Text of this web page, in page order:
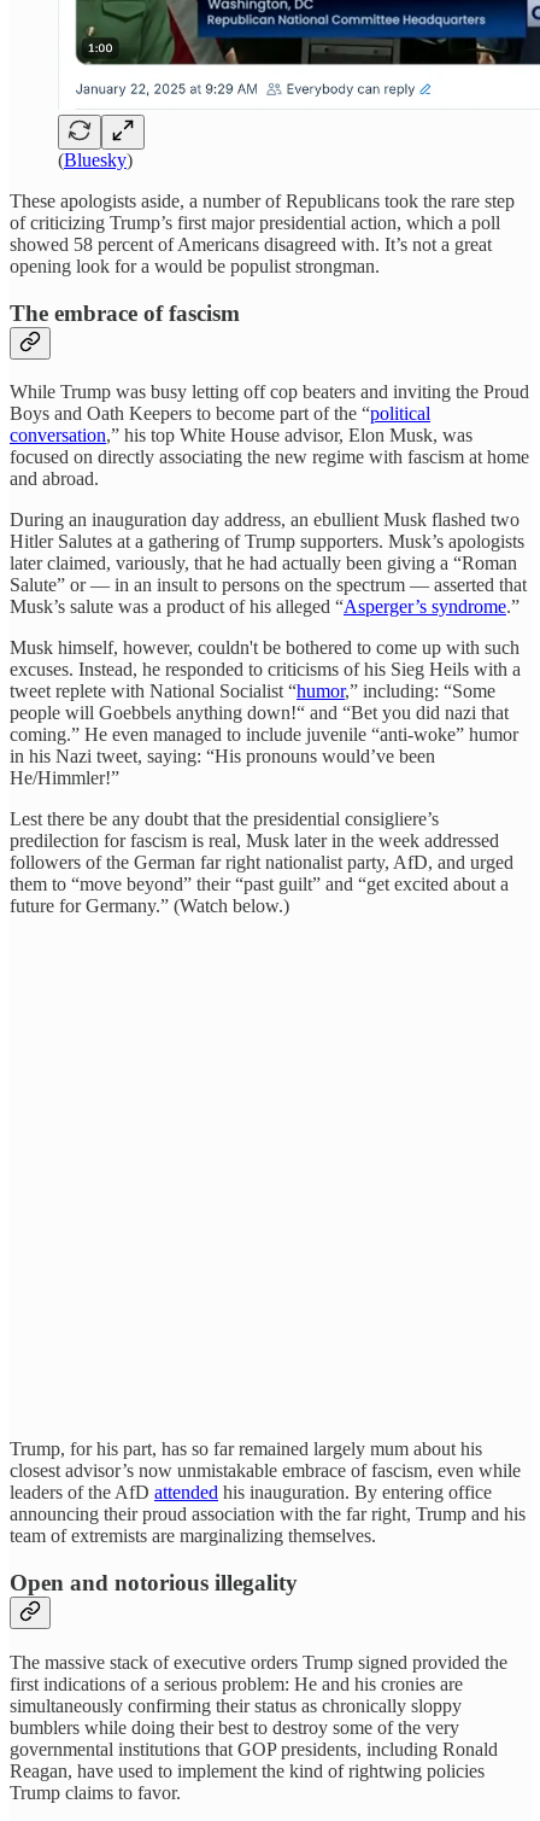
(Bluesky)
These apologists aside, a number of Republicans took the rare step
of criticizing Trump’s first major presidential action, which a poll
showed 58 percent of Americans disagreed with. It’s not a great
opening look for a would be populist strongman.
The embrace of fascism
While Trump was busy letting off cop beaters and inviting the Proud
Boys and Oath Keepers to become part of the “political
conversation,” his top White House advisor, Elon Musk, was
focused on directly associating the new regime with fascism at home
and abroad.
During an inauguration day address, an ebullient Musk flashed two
Hitler Salutes at a gathering of Trump supporters. Musk’s apologists
later claimed, variously, that he had actually been giving a “Roman
Salute” or — in an insult to persons on the spectrum — asserted that
Musk’s salute was a product of his alleged “Asperger’s syndrome.”
Musk himself, however, couldn't be bothered to come up with such
excuses. Instead, he responded to criticisms of his Sieg Heils with a
tweet replete with National Socialist “humor,” including: “Some
people will Goebbels anything down!“ and “Bet you did nazi that
coming.” He even managed to include juvenile “anti-woke” humor
in his Nazi tweet, saying: “His pronouns would’ve been
He/Himmler!”
Lest there be any doubt that the presidential consigliere’s
predilection for fascism is real, Musk later in the week addressed
followers of the German far right nationalist party, AfD, and urged
them to “move beyond” their “past guilt” and “get excited about a
future for Germany.” (Watch below.)
Trump, for his part, has so far remained largely mum about his
closest advisor’s now unmistakable embrace of fascism, even while
leaders of the AfD attended his inauguration. By entering office
announcing their proud association with the far right, Trump and his
team of extremists are marginalizing themselves.
Open and notorious illegality
The massive stack of executive orders Trump signed provided the
first indications of a serious problem: He and his cronies are
simultaneously confirming their status as chronically sloppy
bumblers while doing their best to destroy some of the very
governmental institutions that GOP presidents, including Ronald
Reagan, have used to implement the kind of rightwing policies
Trump claims to favor.